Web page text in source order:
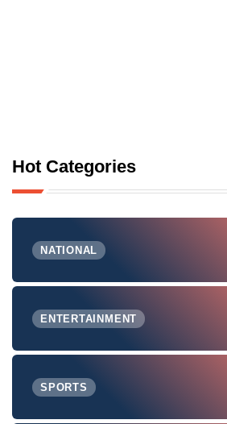
Hot Categories
NATIONAL
ENTERTAINMENT
SPORTS